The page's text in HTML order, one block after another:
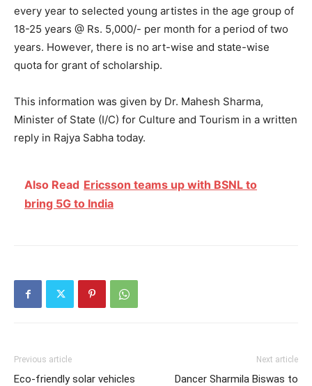
every year to selected young artistes in the age group of
18-25 years @ Rs. 5,000/- per month for a period of two
years. However, there is no art-wise and state-wise
quota for grant of scholarship.
This information was given by Dr. Mahesh Sharma,
Minister of State (I/C) for Culture and Tourism in a written
reply in Rajya Sabha today.
Also Read Ericsson teams up with BSNL to
bring 5G to India
Previous article
Eco-friendly solar vehicles
Next article
Dancer Sharmila Biswas to